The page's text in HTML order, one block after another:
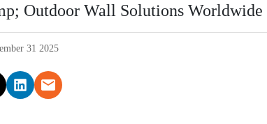
Outdoor Wall Solutions Worldwide
31 2025